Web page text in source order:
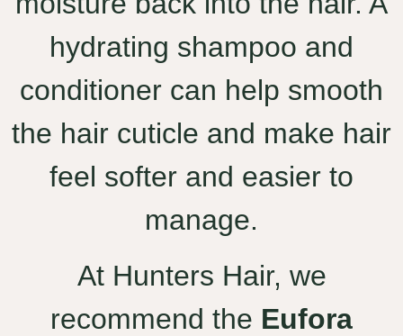
hydrating shampoo and
conditioner can help smooth
the hair cuticle and make hair
feel softer and easier to
manage.
At Hunters Hair, we
recommend the Eufora